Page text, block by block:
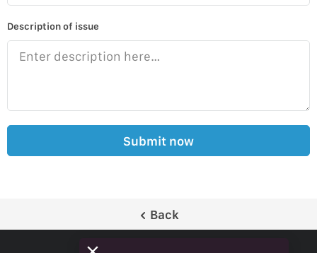
Description of issue
Submit now
Back